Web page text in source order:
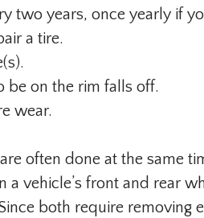
two years, once yearly if
a tire.
be on the rim falls off.
wear.
often done at the same
a vehicle’s front and rear
both require removing